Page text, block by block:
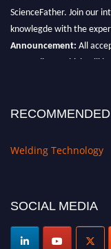
RECOMMENDED
Welding Technology
SOCIAL MEDIA